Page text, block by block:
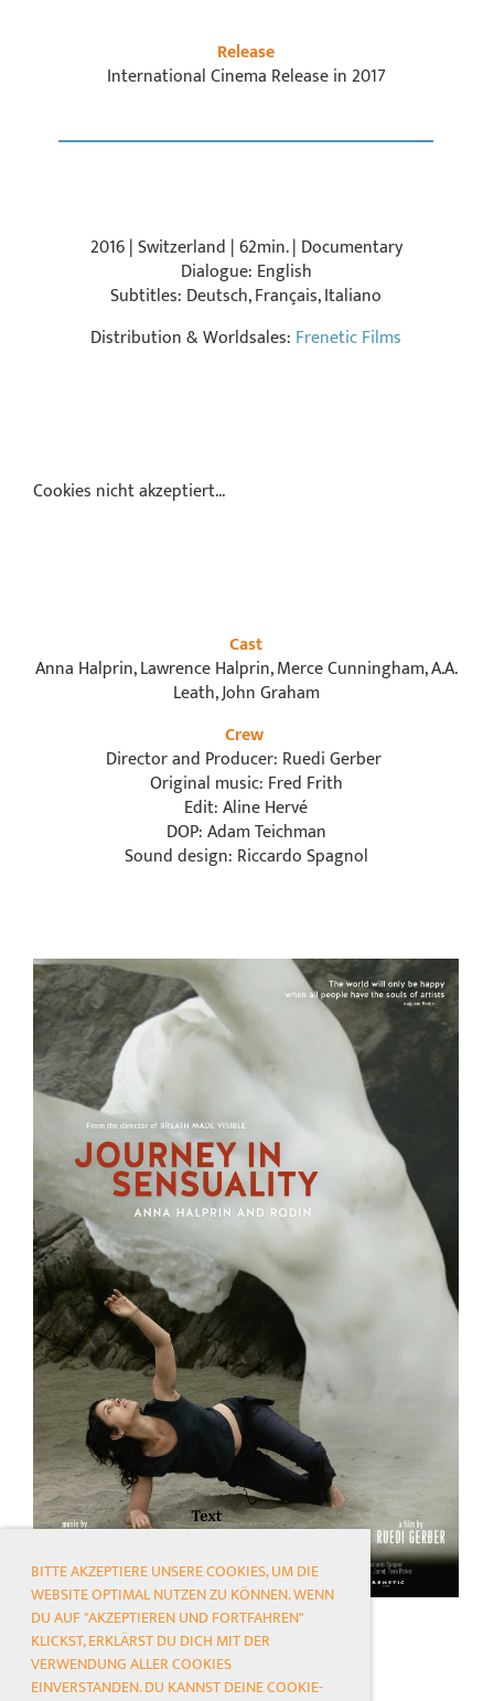
BITTE AKZEPTIERE UNSERE COOKIES, UM DIE
WEBSITE OPTIMAL NUTZEN ZU KÖNNEN. WENN
DU AUF "AKZEPTIEREN UND FORTFAHREN"
KLICKST, ERKLÄRST DU DICH MIT DER
VERWENDUNG ALLER COOKIES
EINVERSTANDEN. DU KANNST DEINE COOKIE-
Release
International Cinema Release in 2017
2016 | Switzerland | 62min. | Documentary
Dialogue: English
Subtitles: Deutsch, Français, Italiano
Distribution & Worldsales: Frenetic Films
Cookies nicht akzeptiert...
Cast
Anna Halprin, Lawrence Halprin, Merce Cunningham, A.A.
Leath, John Graham
Crew
Director and Producer: Ruedi Gerber
Original music: Fred Frith
Edit: Aline Hervé
DOP: Adam Teichman
Sound design: Riccardo Spagnol